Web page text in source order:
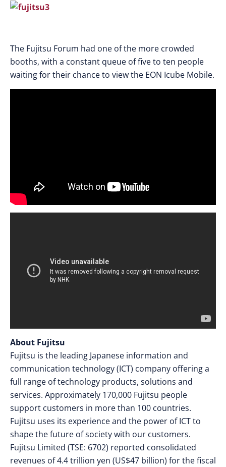
The Fujitsu Forum had one of the more crowded
booths, with a constant queue of five to ten people
waiting for their chance to view the EON Icube Mobile.
About Fujitsu
Fujitsu is the leading Japanese information and
communication technology (ICT) company offering a
full range of technology products, solutions and
services. Approximately 170,000 Fujitsu people
support customers in more than 100 countries.
Fujitsu uses its experience and the power of ICT to
shape the future of society with our customers.
Fujitsu Limited (TSE: 6702) reported consolidated
revenues of 4.4 trillion yen (US$47 billion) for the fiscal